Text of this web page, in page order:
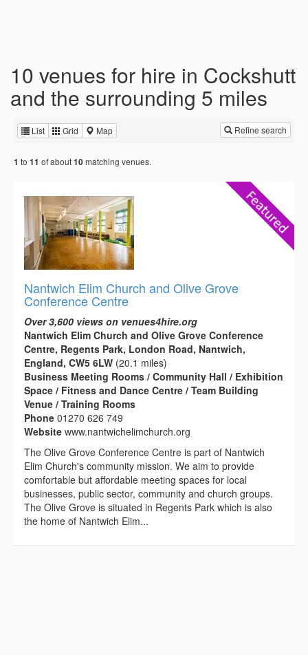
10 venues for hire in Cockshutt
and the surrounding 5 miles
List Grid Map Refine search
1 to 11 of about10matching venues.
Nantwich Elim Church and Olive Grove
Conference Centre
Over 3,600 views on venues4hire.org
Nantwich Elim Church and Olive Grove Conference
Centre, Regents Park, London Road, Nantwich,
England, CW5 6LW (20.1 miles)
Business Meeting Rooms / Community Hall / Exhibition
Space / Fitness and Dance Centre / Team Building
Venue / Training Rooms
Phone 01270 626 749
Website www.nantwichelimchurch.org
The Olive Grove Conference Centre is part of Nantwich
Elim Church's community mission. We aim to provide
comfortable but affordable meeting spaces for local
businesses, public sector, community and church groups.
The Olive Grove is situated in Regents Park which is also
the home of Nantwich Elim...